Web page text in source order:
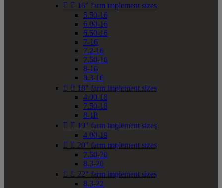
  16" farm implement sizes
5.50-16
6.00-16
6.50-16
7-16
7.2-16
7.50-16
8-16
8.3-16
  18" farm implement sizes
4.00-18
7.50-18
8-18
  19" farm implement sizes
4.00-19
  20" farm implement sizes
7.50-20
8.3-20
  22" farm implement sizes
8.3-22